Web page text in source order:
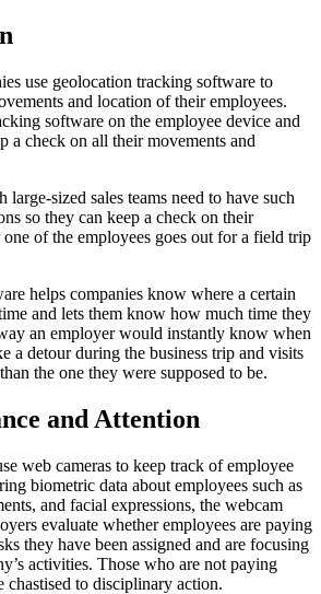
use geolocation tracking software to
and location of their employees.
software on the employee device and
a check on all their movements and
sized sales teams need to have such
so they can keep a check on their
of the employees goes out for a field trip
helps companies know where a certain
and lets them know how much time they
an employer would instantly know when
a detour during the business trip and visits
the one they were supposed to be.
and Attention
web cameras to keep track of employee
biometric data about employees such as
and facial expressions, the webcam
evaluate whether employees are paying
they have been assigned and are focusing
activities. Those who are not paying
chastised to disciplinary action.